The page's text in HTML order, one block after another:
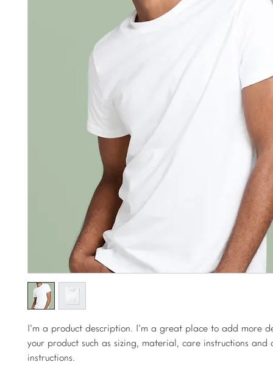
I'm a product description. I'm a great place to add more
your product such as sizing, material, care instructions
instructions.